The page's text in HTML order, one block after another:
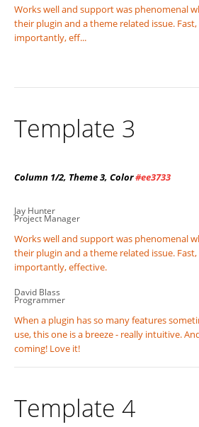
Works well and support was phenomenal
their plugin and a theme related issue.
importantly, eff...
Template 3
Column 1/2, Theme 3, Color#ee3733
Jay Hunter
Project Manager
Works well and support was phenomenal
their plugin and a theme related issue.
importantly, effective.
David Blass
Programmer
When a plugin has so many features
use, this one is a breeze - really intuitive.
coming! Love it!
Template 4